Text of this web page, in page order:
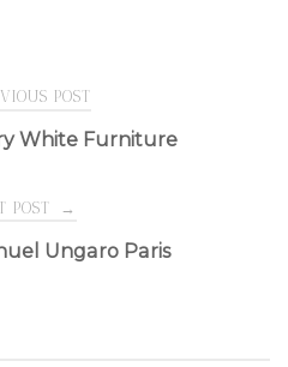
POST
White Furniture
POST →
Ungaro Paris